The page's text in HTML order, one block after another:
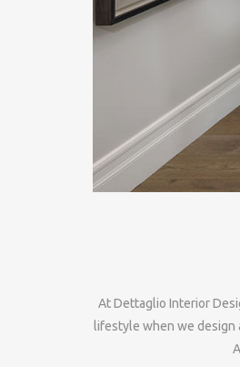
At Dettaglio Interior
lifestyle when we design